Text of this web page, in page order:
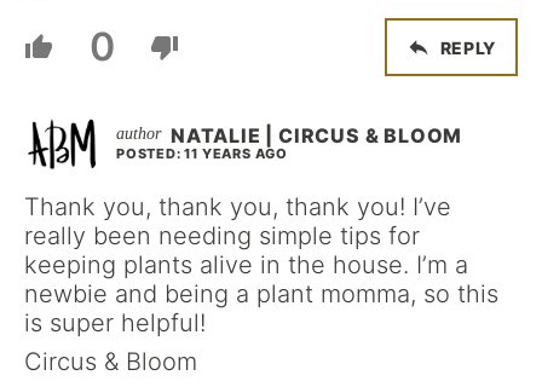
0 REPLY
NATALIE | CIRCUS & BLOOM
POSTED: 11 YEARS AGO
Thank you, thank you, thank you! I’ve
really been needing simple tips for
keeping plants alive in the house. I’m a
newbie and being a plant momma, so this
is super helpful!
Circus & Bloom